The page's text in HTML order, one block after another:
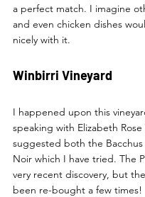
a perfect match. I imagine
and even chicken dishes
nicely with it.
Winbirri Vineyard
I happened upon this
speaking with Elizabeth Rose
suggested both the
Noir which I have tried. The
very recent discovery, but
been re-bought a few times!